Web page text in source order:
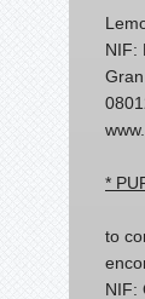
NIF:
*
to
NIF: